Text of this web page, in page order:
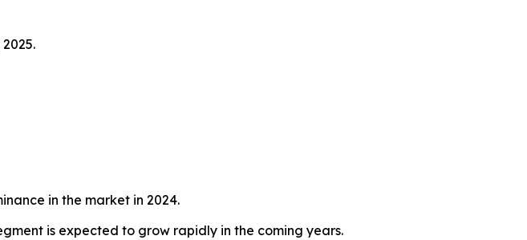
in the market in 2024.
is expected to grow rapidly in the coming years.